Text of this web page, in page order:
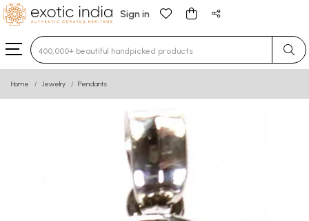
Sign in
Type 3 or more characters for results.
Home Jewelry Pendants